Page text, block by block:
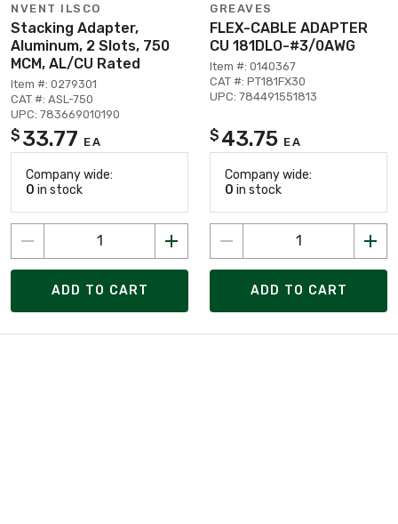
NVENT ILSCO
Stacking Adapter,
Aluminum, 2 Slots, 750
MCM, AL/CU Rated
Item #: 0279301
CAT #: ASL-750
UPC: 783669010190
$ 33.77 EA
Company wide:
0 in stock
ADD TO CART
GREAVES
FLEX-CABLE ADAPTER
CU 181DLO-#3/0AWG
Item #: 0140367
CAT #: PT181FX30
UPC: 784491551813
$ 43.75 EA
Company wide:
0 in stock
ADD TO CART